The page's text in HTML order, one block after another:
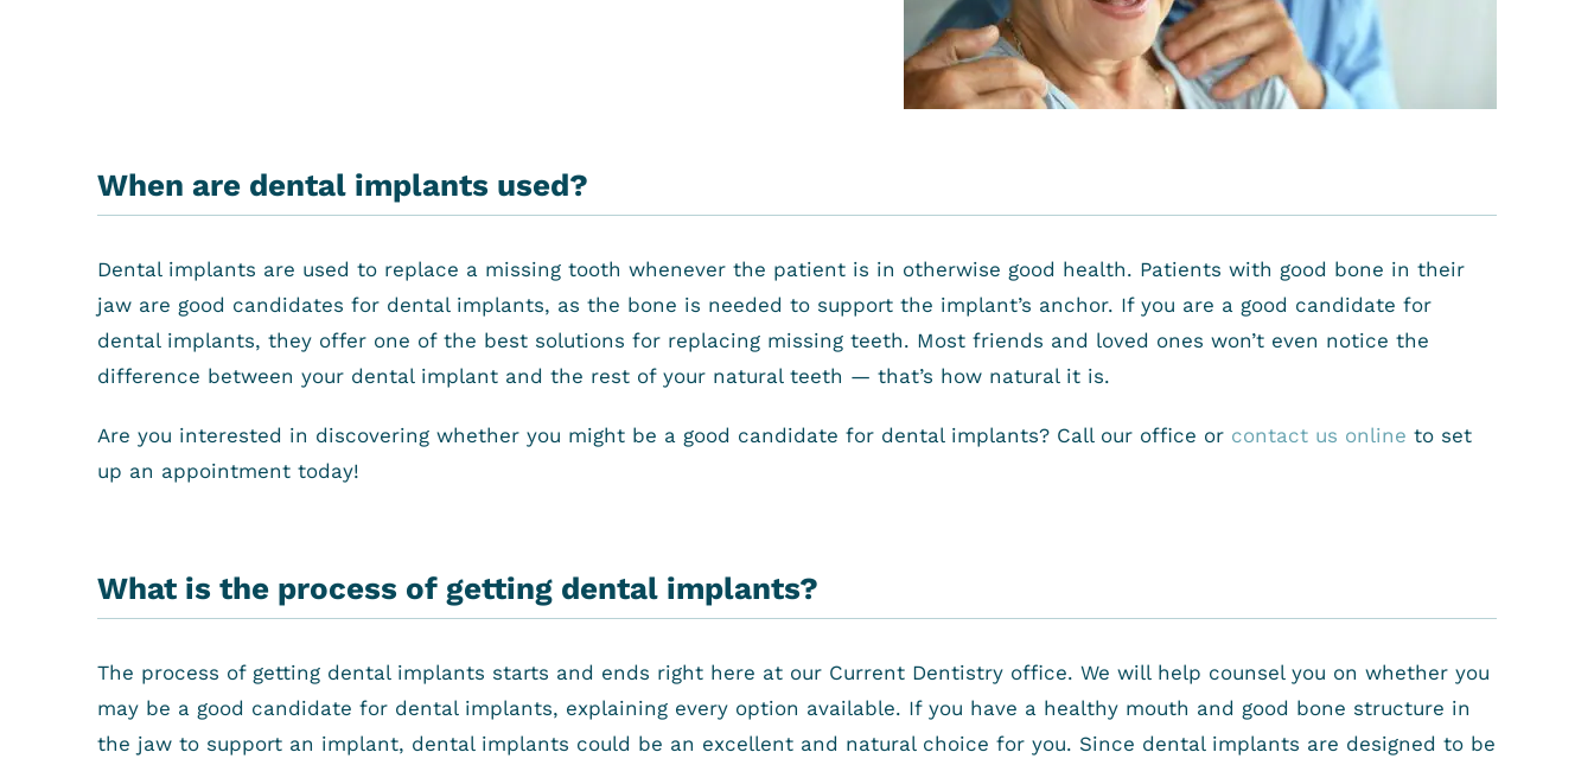
When are dental implants used?
Dental implants are used to replace a missing tooth whenever the patient is in otherwise good health. Patients with good bone in their
jaw are good candidates for dental implants, as the bone is needed to support the implant’s anchor. If you are a good candidate for
dental implants, they offer one of the best solutions for replacing missing teeth. Most friends and loved ones won’t even notice the
difference between your dental implant and the rest of your natural teeth — that’s how natural it is.
Are you interested in discovering whether you might be a good candidate for dental implants? Call our office or contact us online to set
up an appointment today!
What is the process of getting dental implants?
The process of getting dental implants starts and ends right here at our Current Dentistry office. We will help counsel you on whether you
may be a good candidate for dental implants, explaining every option available. If you have a healthy mouth and good bone structure in
the jaw to support an implant, dental implants could be an excellent and natural choice for you. Since dental implants are designed to be